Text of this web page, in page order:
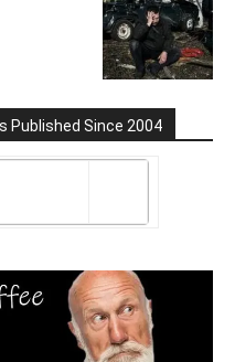
Published Since 2004